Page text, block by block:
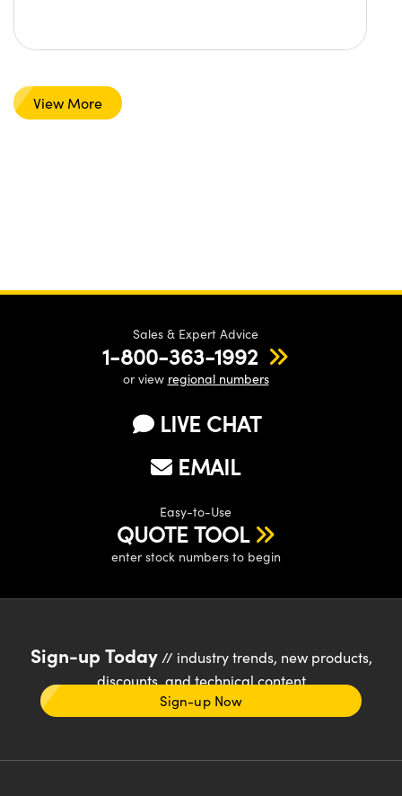
View More
Sales & Expert Advice
1-800-363-1992
or view regional numbers
LIVE CHAT
EMAIL
Easy-to-Use
QUOTE TOOL
enter stock numbers to begin
Sign-up Today// industry trends, new products,
discounts, and technical content
Sign-up Now